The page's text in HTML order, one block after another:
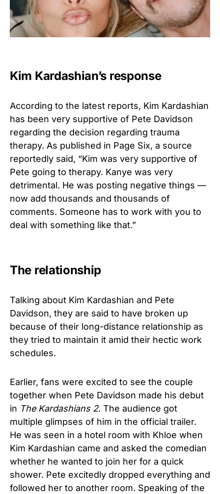
Kim Kardashian’s response
According to the latest reports, Kim Kardashian
has been very supportive of Pete Davidson
regarding the decision regarding trauma
therapy. As published in Page Six, a source
reportedly said, “Kim was very supportive of
Pete going to therapy. Kanye was very
detrimental. He was posting negative things —
now add thousands and thousands of
comments. Someone has to work with you to
deal with something like that.”
The relationship
Talking about Kim Kardashian and Pete
Davidson, they are said to have broken up
because of their long-distance relationship as
they tried to maintain it amid their hectic work
schedules.
Earlier, fans were excited to see the couple
together when Pete Davidson made his debut
in The Kardashians 2. The audience got
multiple glimpses of him in the official trailer.
He was seen in a hotel room with Khloe when
Kim Kardashian came and asked the comedian
whether he wanted to join her for a quick
shower. Pete excitedly dropped everything and
followed her to another room. Speaking of the